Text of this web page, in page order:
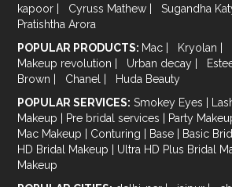
kapoor | Cyruss Mathew | Sugandha
Pratishtha Arora
POPULAR PRODUCTS: Mac | Kryolan |
Makeup revolution | Urban decay |
Brown | Chanel |
Huda Beauty
POPULAR SERVICES: Smokey Eyes |
Makeup | Pre bridal services | Party
Mac Makeup | Conturing | Base | Basic
HD Bridal Makeup | Ultra HD Plus Bridal
Makeup